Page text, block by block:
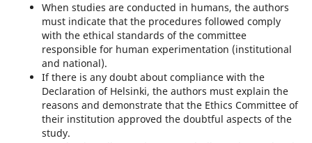
When studies are conducted in humans, the authors
must indicate that the procedures followed comply
with the ethical standards of the committee
responsible for human experimentation (institutional
and national).
If there is any doubt about compliance with the
Declaration of Helsinki, the authors must explain the
reasons and demonstrate that the Ethics Committee of
their institution approved the doubtful aspects of the
study.